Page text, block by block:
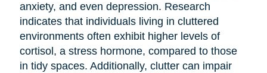
anxiety, and even depression. Research
indicates that individuals living in cluttered
environments often exhibit higher levels of
cortisol, a stress hormone, compared to those
in tidy spaces. Additionally, clutter can impair